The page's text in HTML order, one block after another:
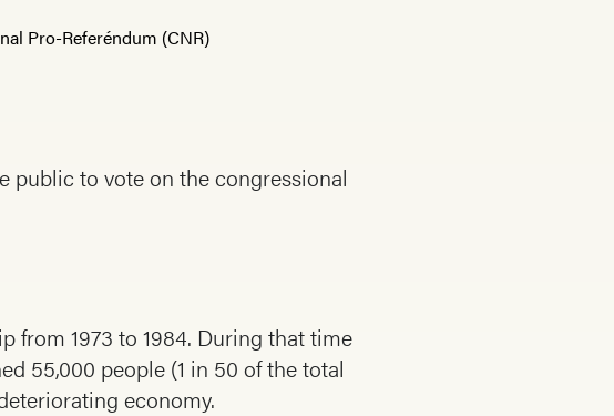
Pro-Referéndum (CNR)
public to vote on the congressional
from 1973 to 1984. During that time
55,000 people (1 in 50 of the total
economy.